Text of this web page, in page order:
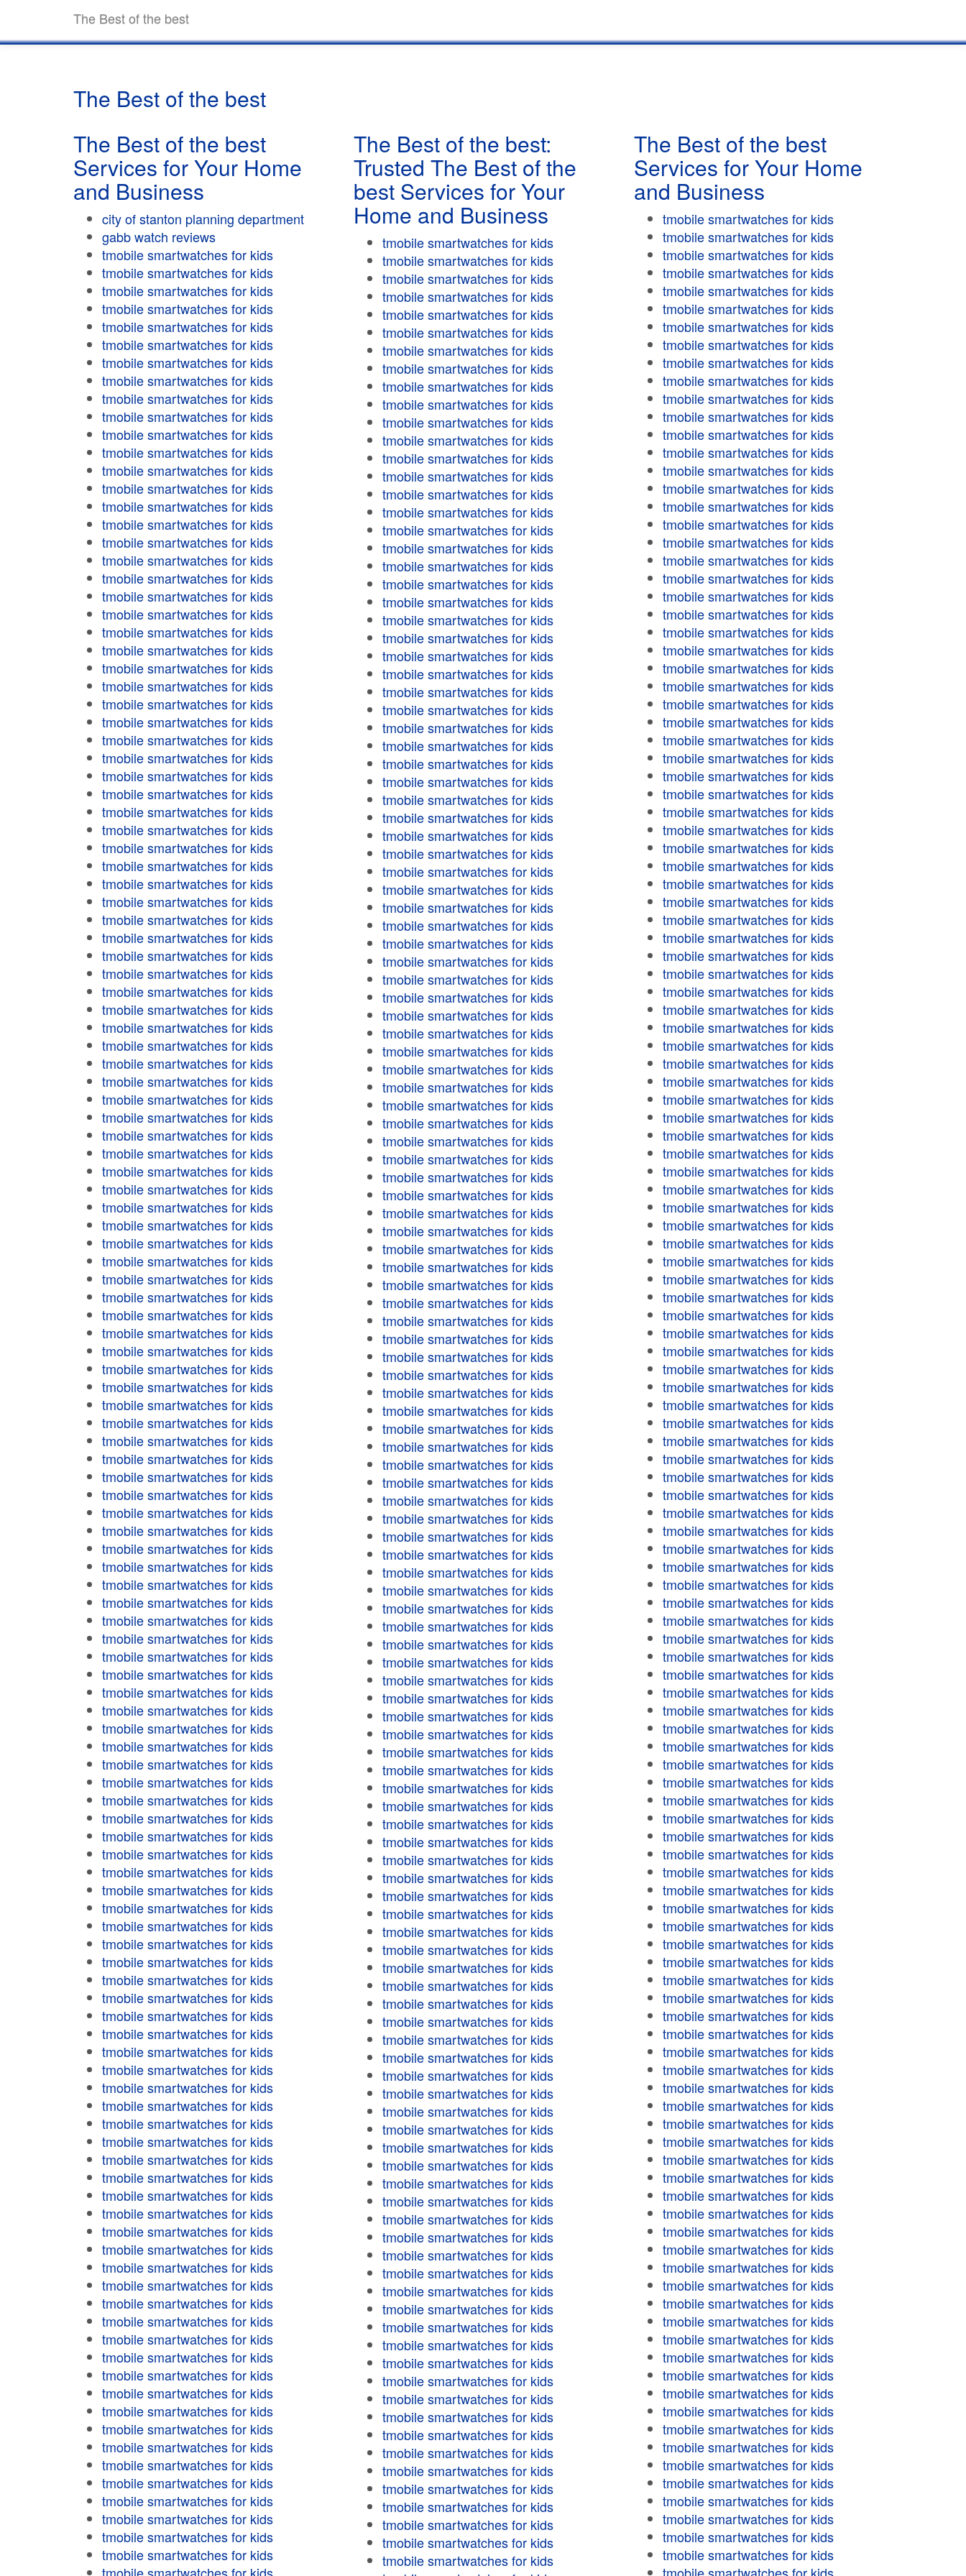
The Best of the best
The Best of the best
The Best of the best
Services for Your Home
and Business
city of stanton planning department
gabb watch reviews
tmobile smartwatches for kids
tmobile smartwatches for kids
tmobile smartwatches for kids
tmobile smartwatches for kids
tmobile smartwatches for kids
tmobile smartwatches for kids
tmobile smartwatches for kids
tmobile smartwatches for kids
tmobile smartwatches for kids
tmobile smartwatches for kids
tmobile smartwatches for kids
tmobile smartwatches for kids
tmobile smartwatches for kids
tmobile smartwatches for kids
tmobile smartwatches for kids
tmobile smartwatches for kids
tmobile smartwatches for kids
tmobile smartwatches for kids
tmobile smartwatches for kids
tmobile smartwatches for kids
tmobile smartwatches for kids
tmobile smartwatches for kids
tmobile smartwatches for kids
tmobile smartwatches for kids
tmobile smartwatches for kids
tmobile smartwatches for kids
tmobile smartwatches for kids
tmobile smartwatches for kids
tmobile smartwatches for kids
tmobile smartwatches for kids
tmobile smartwatches for kids
tmobile smartwatches for kids
tmobile smartwatches for kids
tmobile smartwatches for kids
tmobile smartwatches for kids
tmobile smartwatches for kids
tmobile smartwatches for kids
tmobile smartwatches for kids
tmobile smartwatches for kids
tmobile smartwatches for kids
tmobile smartwatches for kids
tmobile smartwatches for kids
tmobile smartwatches for kids
tmobile smartwatches for kids
tmobile smartwatches for kids
tmobile smartwatches for kids
tmobile smartwatches for kids
tmobile smartwatches for kids
tmobile smartwatches for kids
tmobile smartwatches for kids
tmobile smartwatches for kids
tmobile smartwatches for kids
tmobile smartwatches for kids
tmobile smartwatches for kids
tmobile smartwatches for kids
tmobile smartwatches for kids
tmobile smartwatches for kids
tmobile smartwatches for kids
tmobile smartwatches for kids
tmobile smartwatches for kids
tmobile smartwatches for kids
tmobile smartwatches for kids
tmobile smartwatches for kids
tmobile smartwatches for kids
tmobile smartwatches for kids
tmobile smartwatches for kids
tmobile smartwatches for kids
tmobile smartwatches for kids
tmobile smartwatches for kids
tmobile smartwatches for kids
tmobile smartwatches for kids
tmobile smartwatches for kids
tmobile smartwatches for kids
tmobile smartwatches for kids
tmobile smartwatches for kids
tmobile smartwatches for kids
tmobile smartwatches for kids
tmobile smartwatches for kids
tmobile smartwatches for kids
tmobile smartwatches for kids
tmobile smartwatches for kids
tmobile smartwatches for kids
tmobile smartwatches for kids
tmobile smartwatches for kids
tmobile smartwatches for kids
tmobile smartwatches for kids
tmobile smartwatches for kids
tmobile smartwatches for kids
tmobile smartwatches for kids
tmobile smartwatches for kids
tmobile smartwatches for kids
tmobile smartwatches for kids
tmobile smartwatches for kids
tmobile smartwatches for kids
tmobile smartwatches for kids
tmobile smartwatches for kids
tmobile smartwatches for kids
tmobile smartwatches for kids
tmobile smartwatches for kids
tmobile smartwatches for kids
tmobile smartwatches for kids
tmobile smartwatches for kids
tmobile smartwatches for kids
tmobile smartwatches for kids
tmobile smartwatches for kids
tmobile smartwatches for kids
tmobile smartwatches for kids
tmobile smartwatches for kids
tmobile smartwatches for kids
tmobile smartwatches for kids
tmobile smartwatches for kids
tmobile smartwatches for kids
tmobile smartwatches for kids
tmobile smartwatches for kids
tmobile smartwatches for kids
tmobile smartwatches for kids
tmobile smartwatches for kids
tmobile smartwatches for kids
tmobile smartwatches for kids
tmobile smartwatches for kids
tmobile smartwatches for kids
tmobile smartwatches for kids
tmobile smartwatches for kids
tmobile smartwatches for kids
tmobile smartwatches for kids
tmobile smartwatches for kids
tmobile smartwatches for kids
tmobile smartwatches for kids
tmobile smartwatches for kids
The Best of the best:
Trusted The Best of the
best Services for Your
Home and Business
tmobile smartwatches for kids
tmobile smartwatches for kids
tmobile smartwatches for kids
tmobile smartwatches for kids
tmobile smartwatches for kids
tmobile smartwatches for kids
tmobile smartwatches for kids
tmobile smartwatches for kids
tmobile smartwatches for kids
tmobile smartwatches for kids
tmobile smartwatches for kids
tmobile smartwatches for kids
tmobile smartwatches for kids
tmobile smartwatches for kids
tmobile smartwatches for kids
tmobile smartwatches for kids
tmobile smartwatches for kids
tmobile smartwatches for kids
tmobile smartwatches for kids
tmobile smartwatches for kids
tmobile smartwatches for kids
tmobile smartwatches for kids
tmobile smartwatches for kids
tmobile smartwatches for kids
tmobile smartwatches for kids
tmobile smartwatches for kids
tmobile smartwatches for kids
tmobile smartwatches for kids
tmobile smartwatches for kids
tmobile smartwatches for kids
tmobile smartwatches for kids
tmobile smartwatches for kids
tmobile smartwatches for kids
tmobile smartwatches for kids
tmobile smartwatches for kids
tmobile smartwatches for kids
tmobile smartwatches for kids
tmobile smartwatches for kids
tmobile smartwatches for kids
tmobile smartwatches for kids
tmobile smartwatches for kids
tmobile smartwatches for kids
tmobile smartwatches for kids
tmobile smartwatches for kids
tmobile smartwatches for kids
tmobile smartwatches for kids
tmobile smartwatches for kids
tmobile smartwatches for kids
tmobile smartwatches for kids
tmobile smartwatches for kids
tmobile smartwatches for kids
tmobile smartwatches for kids
tmobile smartwatches for kids
tmobile smartwatches for kids
tmobile smartwatches for kids
tmobile smartwatches for kids
tmobile smartwatches for kids
tmobile smartwatches for kids
tmobile smartwatches for kids
tmobile smartwatches for kids
tmobile smartwatches for kids
tmobile smartwatches for kids
tmobile smartwatches for kids
tmobile smartwatches for kids
tmobile smartwatches for kids
tmobile smartwatches for kids
tmobile smartwatches for kids
tmobile smartwatches for kids
tmobile smartwatches for kids
tmobile smartwatches for kids
tmobile smartwatches for kids
tmobile smartwatches for kids
tmobile smartwatches for kids
tmobile smartwatches for kids
tmobile smartwatches for kids
tmobile smartwatches for kids
tmobile smartwatches for kids
tmobile smartwatches for kids
tmobile smartwatches for kids
tmobile smartwatches for kids
tmobile smartwatches for kids
tmobile smartwatches for kids
tmobile smartwatches for kids
tmobile smartwatches for kids
tmobile smartwatches for kids
tmobile smartwatches for kids
tmobile smartwatches for kids
tmobile smartwatches for kids
tmobile smartwatches for kids
tmobile smartwatches for kids
tmobile smartwatches for kids
tmobile smartwatches for kids
tmobile smartwatches for kids
tmobile smartwatches for kids
tmobile smartwatches for kids
tmobile smartwatches for kids
tmobile smartwatches for kids
tmobile smartwatches for kids
tmobile smartwatches for kids
tmobile smartwatches for kids
tmobile smartwatches for kids
tmobile smartwatches for kids
tmobile smartwatches for kids
tmobile smartwatches for kids
tmobile smartwatches for kids
tmobile smartwatches for kids
tmobile smartwatches for kids
tmobile smartwatches for kids
tmobile smartwatches for kids
tmobile smartwatches for kids
tmobile smartwatches for kids
tmobile smartwatches for kids
tmobile smartwatches for kids
tmobile smartwatches for kids
tmobile smartwatches for kids
tmobile smartwatches for kids
tmobile smartwatches for kids
tmobile smartwatches for kids
tmobile smartwatches for kids
tmobile smartwatches for kids
tmobile smartwatches for kids
tmobile smartwatches for kids
tmobile smartwatches for kids
tmobile smartwatches for kids
tmobile smartwatches for kids
tmobile smartwatches for kids
tmobile smartwatches for kids
tmobile smartwatches for kids
tmobile smartwatches for kids
tmobile smartwatches for kids
The Best of the best
Services for Your Home
and Business
tmobile smartwatches for kids
tmobile smartwatches for kids
tmobile smartwatches for kids
tmobile smartwatches for kids
tmobile smartwatches for kids
tmobile smartwatches for kids
tmobile smartwatches for kids
tmobile smartwatches for kids
tmobile smartwatches for kids
tmobile smartwatches for kids
tmobile smartwatches for kids
tmobile smartwatches for kids
tmobile smartwatches for kids
tmobile smartwatches for kids
tmobile smartwatches for kids
tmobile smartwatches for kids
tmobile smartwatches for kids
tmobile smartwatches for kids
tmobile smartwatches for kids
tmobile smartwatches for kids
tmobile smartwatches for kids
tmobile smartwatches for kids
tmobile smartwatches for kids
tmobile smartwatches for kids
tmobile smartwatches for kids
tmobile smartwatches for kids
tmobile smartwatches for kids
tmobile smartwatches for kids
tmobile smartwatches for kids
tmobile smartwatches for kids
tmobile smartwatches for kids
tmobile smartwatches for kids
tmobile smartwatches for kids
tmobile smartwatches for kids
tmobile smartwatches for kids
tmobile smartwatches for kids
tmobile smartwatches for kids
tmobile smartwatches for kids
tmobile smartwatches for kids
tmobile smartwatches for kids
tmobile smartwatches for kids
tmobile smartwatches for kids
tmobile smartwatches for kids
tmobile smartwatches for kids
tmobile smartwatches for kids
tmobile smartwatches for kids
tmobile smartwatches for kids
tmobile smartwatches for kids
tmobile smartwatches for kids
tmobile smartwatches for kids
tmobile smartwatches for kids
tmobile smartwatches for kids
tmobile smartwatches for kids
tmobile smartwatches for kids
tmobile smartwatches for kids
tmobile smartwatches for kids
tmobile smartwatches for kids
tmobile smartwatches for kids
tmobile smartwatches for kids
tmobile smartwatches for kids
tmobile smartwatches for kids
tmobile smartwatches for kids
tmobile smartwatches for kids
tmobile smartwatches for kids
tmobile smartwatches for kids
tmobile smartwatches for kids
tmobile smartwatches for kids
tmobile smartwatches for kids
tmobile smartwatches for kids
tmobile smartwatches for kids
tmobile smartwatches for kids
tmobile smartwatches for kids
tmobile smartwatches for kids
tmobile smartwatches for kids
tmobile smartwatches for kids
tmobile smartwatches for kids
tmobile smartwatches for kids
tmobile smartwatches for kids
tmobile smartwatches for kids
tmobile smartwatches for kids
tmobile smartwatches for kids
tmobile smartwatches for kids
tmobile smartwatches for kids
tmobile smartwatches for kids
tmobile smartwatches for kids
tmobile smartwatches for kids
tmobile smartwatches for kids
tmobile smartwatches for kids
tmobile smartwatches for kids
tmobile smartwatches for kids
tmobile smartwatches for kids
tmobile smartwatches for kids
tmobile smartwatches for kids
tmobile smartwatches for kids
tmobile smartwatches for kids
tmobile smartwatches for kids
tmobile smartwatches for kids
tmobile smartwatches for kids
tmobile smartwatches for kids
tmobile smartwatches for kids
tmobile smartwatches for kids
tmobile smartwatches for kids
tmobile smartwatches for kids
tmobile smartwatches for kids
tmobile smartwatches for kids
tmobile smartwatches for kids
tmobile smartwatches for kids
tmobile smartwatches for kids
tmobile smartwatches for kids
tmobile smartwatches for kids
tmobile smartwatches for kids
tmobile smartwatches for kids
tmobile smartwatches for kids
tmobile smartwatches for kids
tmobile smartwatches for kids
tmobile smartwatches for kids
tmobile smartwatches for kids
tmobile smartwatches for kids
tmobile smartwatches for kids
tmobile smartwatches for kids
tmobile smartwatches for kids
tmobile smartwatches for kids
tmobile smartwatches for kids
tmobile smartwatches for kids
tmobile smartwatches for kids
tmobile smartwatches for kids
tmobile smartwatches for kids
tmobile smartwatches for kids
tmobile smartwatches for kids
tmobile smartwatches for kids
tmobile smartwatches for kids